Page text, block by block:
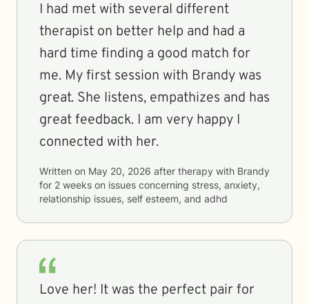
I had met with several different
therapist on better help and had a
hard time finding a good match for
me. My first session with Brandy was
great. She listens, empathizes and has
great feedback. I am very happy I
connected with her.
Written on May 20, 2026 after therapy with Brandy
for 2 weeks on issues concerning stress, anxiety,
relationship issues, self esteem, and adhd
Love her! It was the perfect pair for